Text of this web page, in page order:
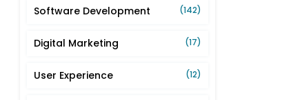
Software Development (142)
Digital Marketing (17)
User Experience (12)